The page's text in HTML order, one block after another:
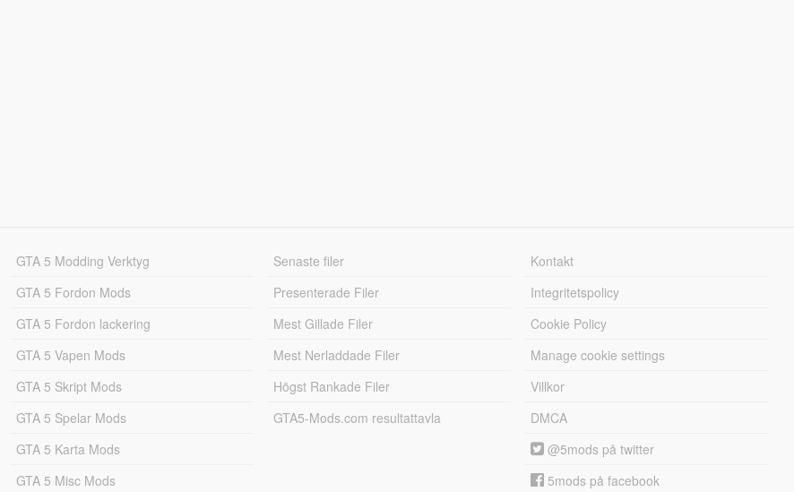
GTA 5 Modding Verktyg
GTA 5 Fordon Mods
GTA 5 Fordon lackering
GTA 5 Vapen Mods
GTA 5 Skript Mods
GTA 5 Spelar Mods
GTA 5 Karta Mods
GTA 5 Misc Mods
Senaste filer
Presenterade Filer
Mest Gillade Filer
Mest Nerladdade Filer
Högst Rankade Filer
GTA5-Mods.com resultattavla
Kontakt
Integritetspolicy
Cookie Policy
Manage cookie settings
Villkor
DMCA
@5mods på twitter
5mods på facebook